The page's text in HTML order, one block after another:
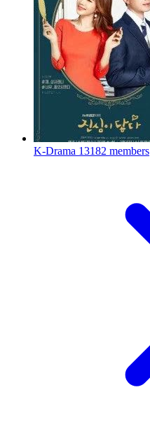
K-Drama 13182 members